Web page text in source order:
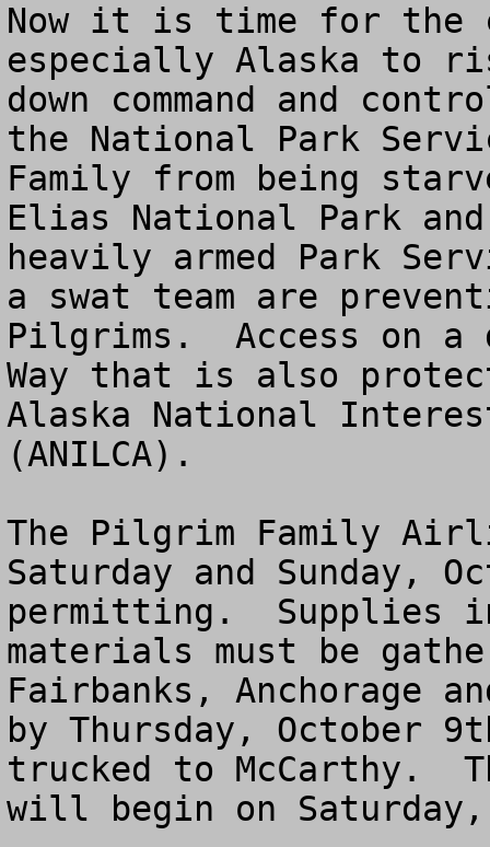
Now it is time for the
especially Alaska to
down command and
the National Park
Family from being
Elias National Park
heavily armed Park
a swat team are
Pilgrims.  Access on a
Way that is also
Alaska National
(ANILCA).
The Pilgrim Family
Saturday and Sunday,
permitting.  Supplies
materials must be
Fairbanks, Anchorage
by Thursday, October
trucked to McCarthy.
will begin on